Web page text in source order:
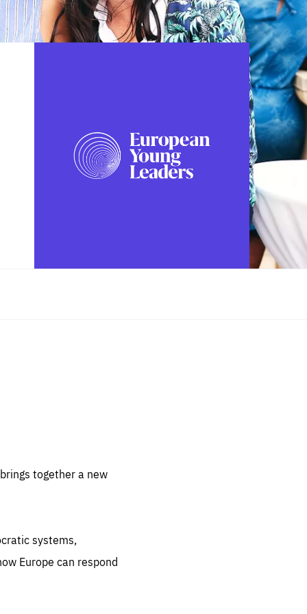
FOLLOW US
together a new
systems,
Europe can respond